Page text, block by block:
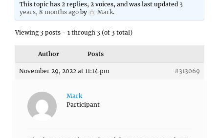
This topic has 2 replies, 2 voices, and was last updated 3
years, 8 months ago by Mark.
Viewing 3 posts - 1 through 3 (of 3 total)
Author Posts
November 29, 2022 at 11:14 pm #313069
Mark
Participant